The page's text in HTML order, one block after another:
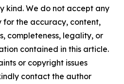
kind. We do not accept any
for the accuracy, content,
completeness, legality, or
contained in this article.
or copyright issues
contact the author